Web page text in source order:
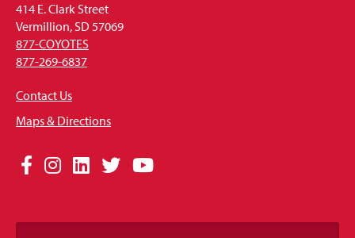
414 E. Clark Street
Vermillion, SD 57069
877-COYOTES
877-269-6837
Contact Us
Maps & Directions
Social
Links
Facebook
Instagram
LinkedIn
TwitterYouTube